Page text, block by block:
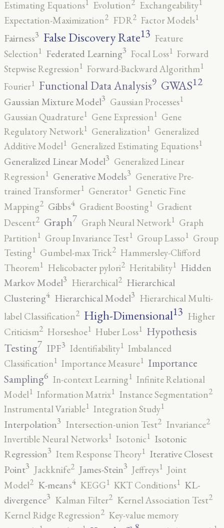
Estimating Equations1 Evolution Exchangeability1
Expectation-Maximization2 FDR2 Factor Models1
Fairness3 False Discovery Rate13 Feature
Selection1 Federated Learning3 Focal Loss1 Forward
Stepwise Regression1 Forward-Backward Algorithm1
Fourier1 Functional Data Analysis9 GWAS12
Gaussian Mixture Model3 Gaussian Processes1
Gaussian Quadrature1 Gene Expression1 Gene
Regulatory Network1 Generalization1 Generalized
Additive Model1 Generalized Estimating Equations1
Generalized Linear Model3 Generalized Linear
Regression1 Generative Models3 Generative Pre-
trained Transformer1 Generator1 Genetic Fine
Mapping2 Gibbs4 Gradient Boosting1 Gradient
Descent2 Graph7 Graph Neural Network1 Graph
Partition1 Group Invariance Test1 Group Lasso1 Group
Testing1 Gumbel-max Trick2 Hammersley-Clifford
Theorem1 Helicobacter pylori2 Heritability1 Hidden
Markov Model3 Hierarchical2 Hierarchical
Clustering4 Hierarchical Model3 Hierarchical Multi-
label Classification2 High-Dimensional13 Higher
Criticism2 Horseshoe1 Huber Loss1 Hypothesis
Testing7 IPF3 Identifiability1 Imbalanced
Classification1 Importance Measure1 Importance
Sampling6 In-context Learning1 Infinite Relational
Model1 Information Matrix1 Instance Segmentation2
Instrumental Variable1 Integration Study1
Interpolation3 Intersection-union Test2 Invariance2
Invertible Neural Networks1 Isotonic1 Isotonic
Regression3 Item Response Theory1 Iterative Closest
Point3 Jackknife2 James-Stein3 Jeffreys1 Joint
Model2 K-means4 KEGG1 KKT Conditions1 KL-
divergence3 Kalman Filter2 Kernel Association Test2
Kernel Ridge Regression2 Key-value memory